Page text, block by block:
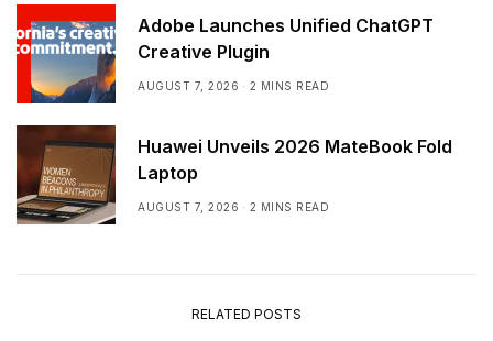
Adobe Launches Unified ChatGPT
Creative Plugin
AUGUST 7, 2026 2 MINS READ
Huawei Unveils 2026 MateBook Fold
Laptop
AUGUST 7, 2026 2 MINS READ
RELATED POSTS